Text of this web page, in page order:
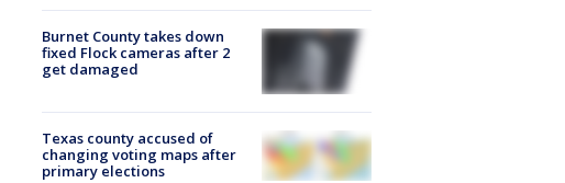
Burnet County takes down
fixed Flock cameras after 2
get damaged
Texas county accused of
changing voting maps after
primary elections